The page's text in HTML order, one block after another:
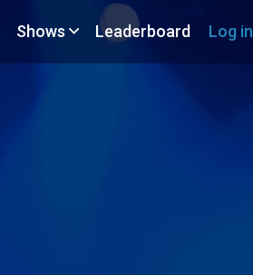
Shows Leaderboard Log in